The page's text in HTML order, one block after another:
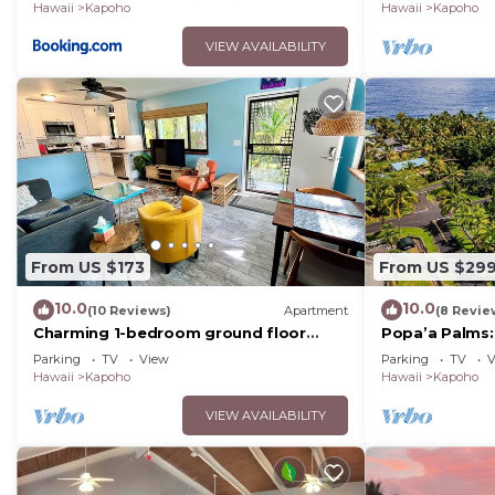
Hawaii
Kapoho
VIEW AVAILABILITY
Hawaii
Kapoho
From US $173
10.0(10 Reviews) Apartment
Charming 1-bedroom ground floor
Ohana apartment in lovely Pāhoa with
WiFi
Parking TV
View
Hawaii
Kapoho
VIEW AVAILABILITY
From US $299
10.0(8
Popa’a
the Ocean
Parking TV
Hawaii
Kapoho